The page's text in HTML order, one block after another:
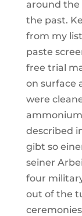
around the
the past.
from my
paste
free trial
on surface
were
described
gibt so
seiner
four
out of the